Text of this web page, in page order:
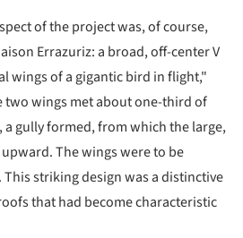
of the project was, of course,
Errazuriz: a broad, off-center V
wings of a gigantic bird in flight,"
two wings met about one-third of
a gully formed, from which the large,
The wings were to be
striking design was a distinctive
that had become characteristic